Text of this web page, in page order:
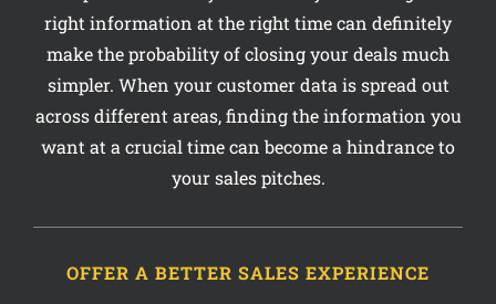
make the probability of closing your deals much
simpler. When your customer data is spread out
across different areas, finding the information you
want at a crucial time can become a hindrance to
your sales pitches.
OFFER A BETTER SALES EXPERIENCE
With the 360-degree view inside Zoho CRM, all